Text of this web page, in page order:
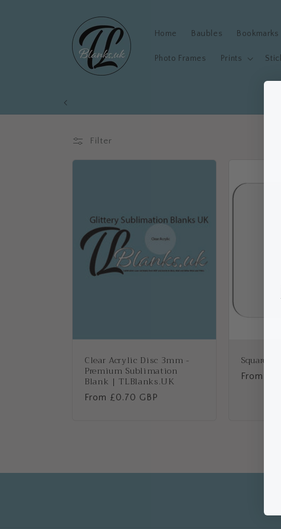
Home Baubles Bookmarks
Photo Frames Prints
Filter
Clear Acrylic Disc 3mm -
Premium Sublimation
Blank | TLBlanks.UK
Regular
From £0.70 GBP
Square
Regular
From